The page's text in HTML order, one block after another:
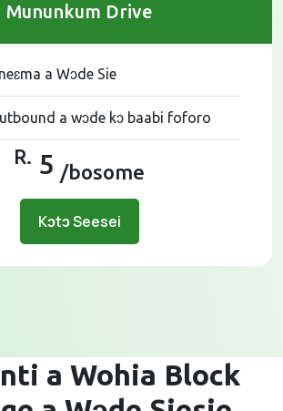
Mununkum Drive
a Wɔde Sie
a wɔde kɔ baabi foforo
R. 5 /bosome
Kɔtɔ Seesei
a Wohia Block